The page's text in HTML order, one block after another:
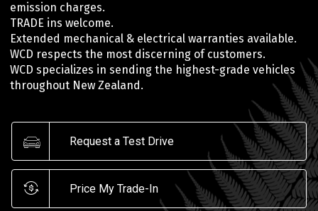
emission charges.
TRADE ins welcome.
Extended mechanical & electrical warranties available.
WCD respects the most discerning of customers.
WCD specializes in sending the highest-grade vehicles
throughout New Zealand.
Request a Test Drive
Price My Trade-In